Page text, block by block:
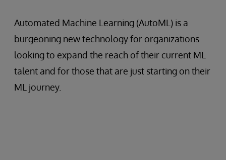
Automated Machine Learning (AutoML) is a
burgeoning new technology for organizations
looking to expand the reach of their current ML
talent and for those that are just starting on their
ML journey.